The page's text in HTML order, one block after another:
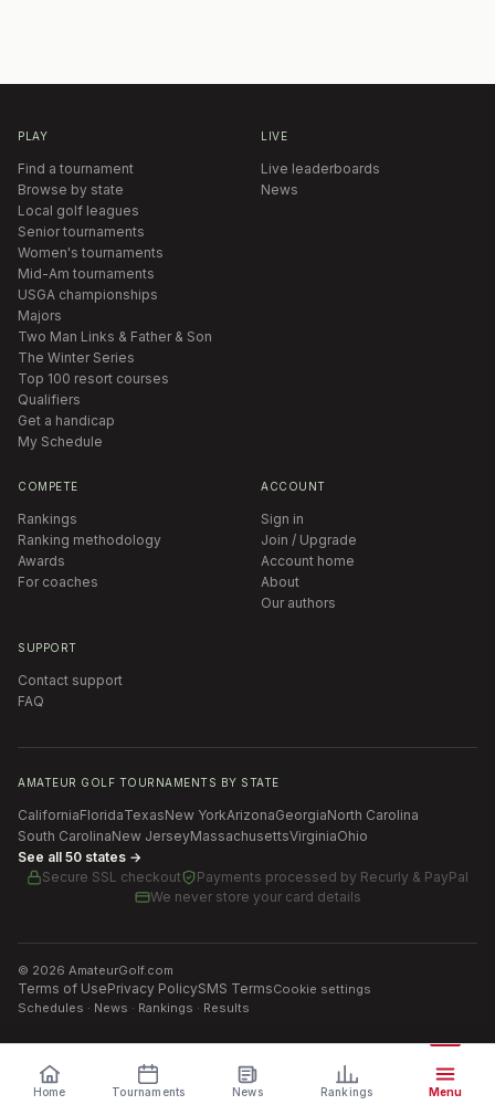
PLAY
Find a tournament
Browse by state
Local golf leagues
Senior tournaments
Women's tournaments
Mid-Am tournaments
USGA championships
Majors
Two Man Links & Father & Son
The Winter Series
Top 100 resort courses
Qualifiers
Get a handicap
My Schedule
LIVE
Live leaderboards
News
COMPETE
Rankings
Ranking methodology
Awards
For coaches
ACCOUNT
Sign in
Join / Upgrade
Account home
About
Our authors
SUPPORT
Contact support
FAQ
AMATEUR GOLF TOURNAMENTS BY STATE
CaliforniaFloridaTexasNew YorkArizonaGeorgiaNorth Carolina
South CarolinaNew JerseyMassachusettsVirginiaOhio
See all 50 states →
Secure SSL checkout
Payments processed by Recurly & PayPal
We never store your card details
© 2026 AmateurGolf.com
Terms of UsePrivacy PolicySMS TermsCookie settings
Schedules · News · Rankings · Results
Home Tournaments News Rankings Menu